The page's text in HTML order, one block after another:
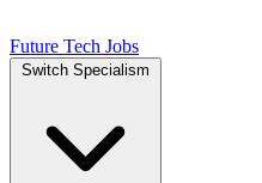
Future Tech Jobs
Switch Specialism